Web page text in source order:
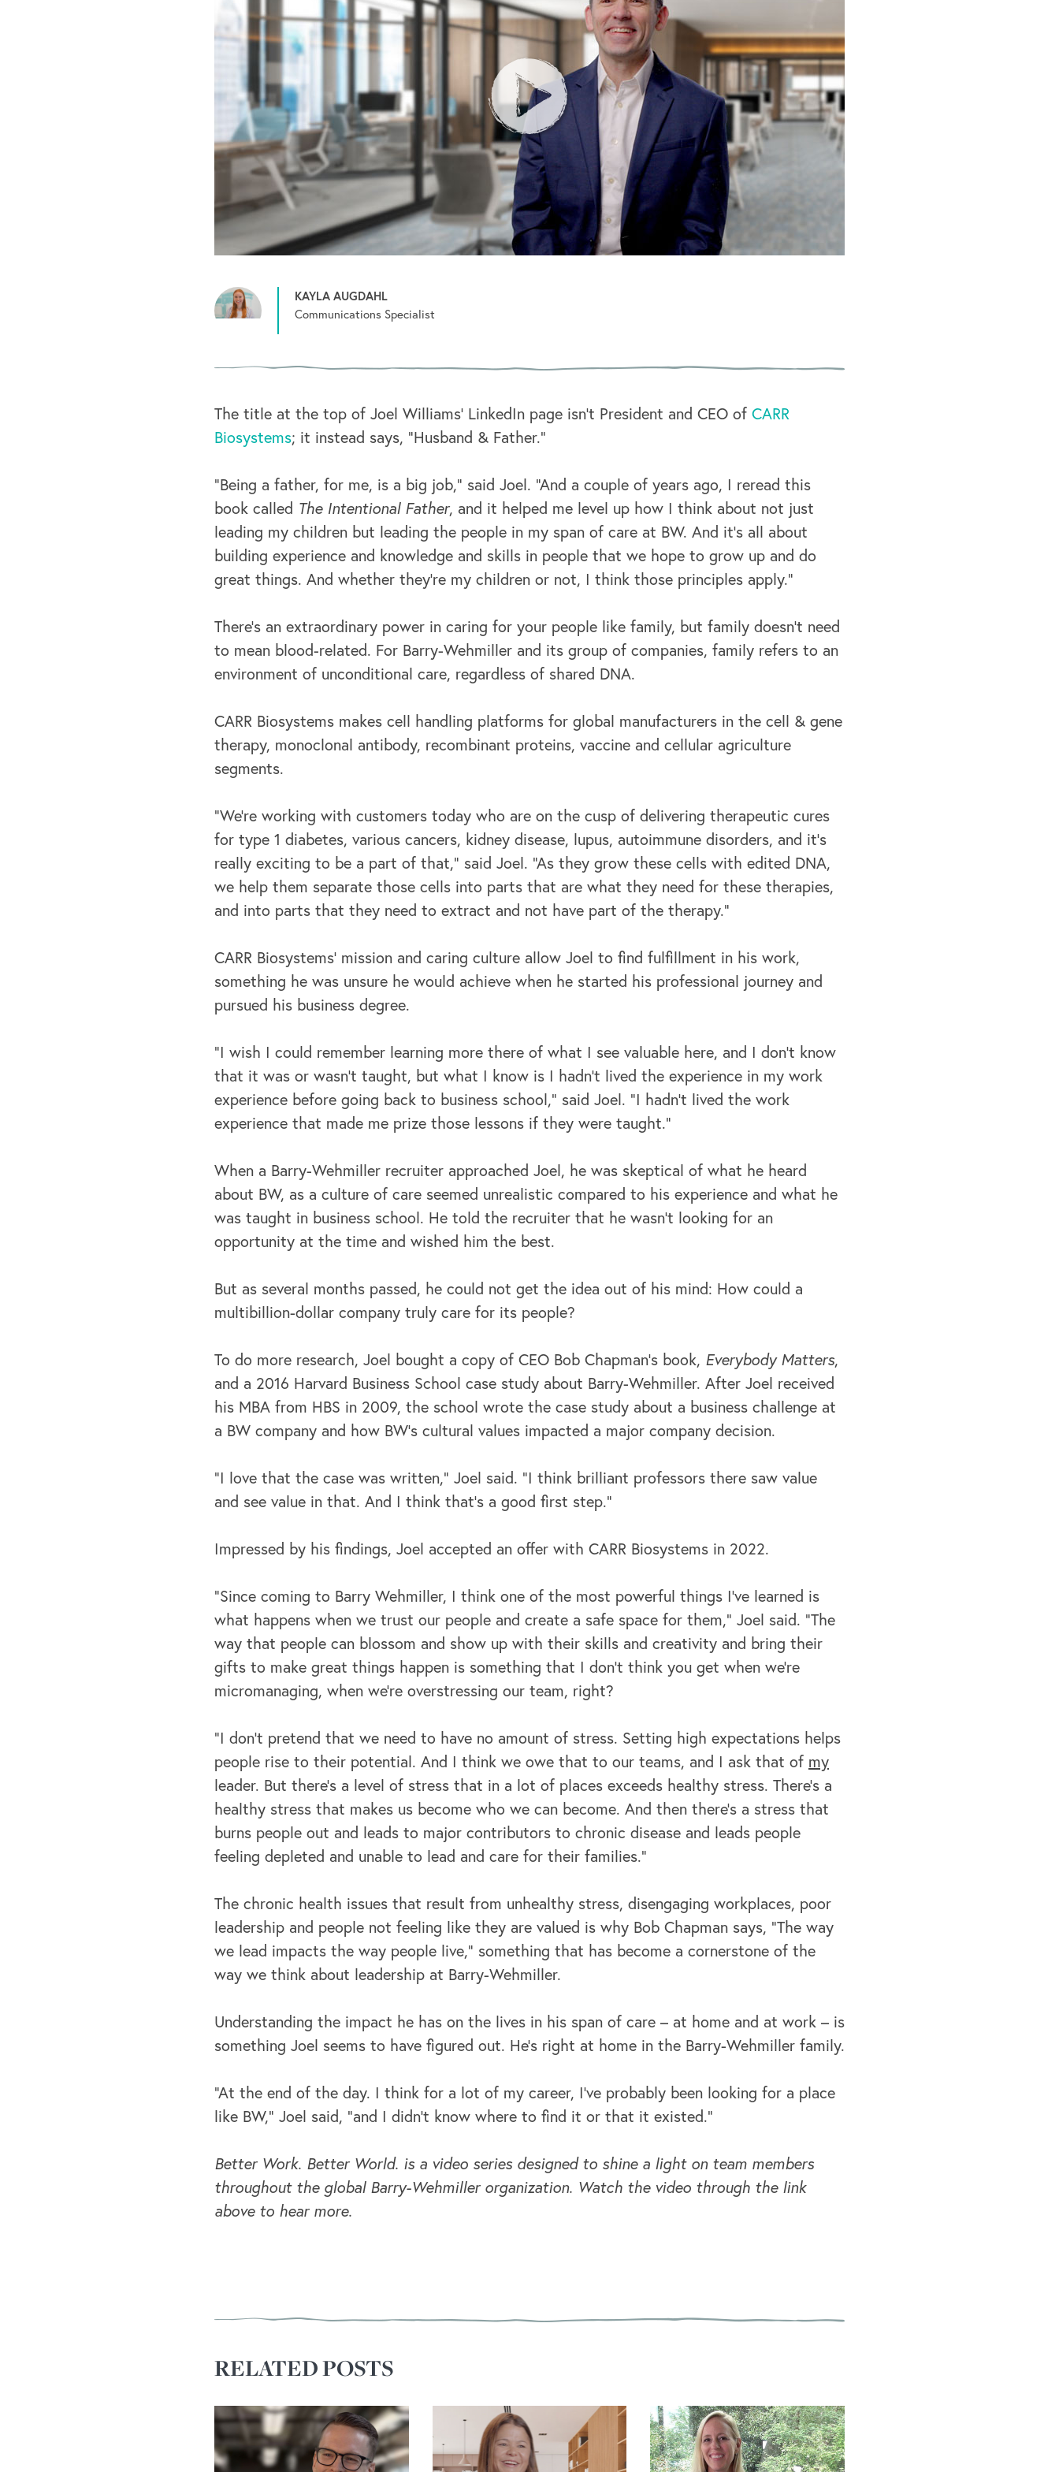
KAYLA AUGDAHL
Communications Specialist
The title at the top of Joel Williams’ LinkedIn page isn’t President and CEO of CARR
Biosystems; it instead says, “Husband & Father.”
“Being a father, for me, is a big job,” said Joel. “And a couple of years ago, I reread this
book called The Intentional Father, and it helped me level up how I think about not just
leading my children but leading the people in my span of care at BW. And it's all about
building experience and knowledge and skills in people that we hope to grow up and do
great things. And whether they're my children or not, I think those principles apply.”
There’s an extraordinary power in caring for your people like family, but family doesn’t need
to mean blood-related. For Barry-Wehmiller and its group of companies, family refers to an
environment of unconditional care, regardless of shared DNA.
CARR Biosystems makes cell handling platforms for global manufacturers in the cell & gene
therapy, monoclonal antibody, recombinant proteins, vaccine and cellular agriculture
segments.
“We're working with customers today who are on the cusp of delivering therapeutic cures
for type 1 diabetes, various cancers, kidney disease, lupus, autoimmune disorders, and it's
really exciting to be a part of that,” said Joel. “As they grow these cells with edited DNA,
we help them separate those cells into parts that are what they need for these therapies,
and into parts that they need to extract and not have part of the therapy.”
CARR Biosystems’ mission and caring culture allow Joel to find fulfillment in his work,
something he was unsure he would achieve when he started his professional journey and
pursued his business degree.
“I wish I could remember learning more there of what I see valuable here, and I don't know
that it was or wasn't taught, but what I know is I hadn't lived the experience in my work
experience before going back to business school,” said Joel. “I hadn't lived the work
experience that made me prize those lessons if they were taught.”
When a Barry-Wehmiller recruiter approached Joel, he was skeptical of what he heard
about BW, as a culture of care seemed unrealistic compared to his experience and what he
was taught in business school. He told the recruiter that he wasn’t looking for an
opportunity at the time and wished him the best.
But as several months passed, he could not get the idea out of his mind: How could a
multibillion-dollar company truly care for its people?
To do more research, Joel bought a copy of CEO Bob Chapman’s book, Everybody Matters,
and a 2016 Harvard Business School case study about Barry-Wehmiller. After Joel received
his MBA from HBS in 2009, the school wrote the case study about a business challenge at
a BW company and how BW’s cultural values impacted a major company decision.
“I love that the case was written,” Joel said. “I think brilliant professors there saw value
and see value in that. And I think that's a good first step.”
Impressed by his findings, Joel accepted an offer with CARR Biosystems in 2022.
“Since coming to Barry Wehmiller, I think one of the most powerful things I've learned is
what happens when we trust our people and create a safe space for them,” Joel said. "The
way that people can blossom and show up with their skills and creativity and bring their
gifts to make great things happen is something that I don't think you get when we're
micromanaging, when we're overstressing our team, right?
“I don't pretend that we need to have no amount of stress. Setting high expectations helps
people rise to their potential. And I think we owe that to our teams, and I ask that of my
leader. But there's a level of stress that in a lot of places exceeds healthy stress. There's a
healthy stress that makes us become who we can become. And then there's a stress that
burns people out and leads to major contributors to chronic disease and leads people
feeling depleted and unable to lead and care for their families."
The chronic health issues that result from unhealthy stress, disengaging workplaces, poor
leadership and people not feeling like they are valued is why Bob Chapman says, “The way
we lead impacts the way people live,” something that has become a cornerstone of the
way we think about leadership at Barry-Wehmiller.
Understanding the impact he has on the lives in his span of care – at home and at work – is
something Joel seems to have figured out. He’s right at home in the Barry-Wehmiller family.
“At the end of the day. I think for a lot of my career, I've probably been looking for a place
like BW,” Joel said, “and I didn't know where to find it or that it existed."
Better Work. Better World. is a video series designed to shine a light on team members
throughout the global Barry-Wehmiller organization. Watch the video through the link
above to hear more.
RELATED POSTS